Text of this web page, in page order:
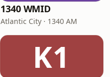
1340 WMID
Atlantic City · 1340 AM
K1